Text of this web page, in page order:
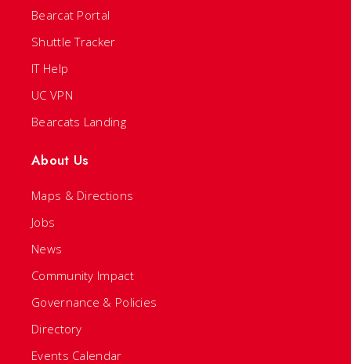
Bearcat Portal
Shuttle Tracker
IT Help
UC VPN
Bearcats Landing
About Us
Maps & Directions
Jobs
News
Community Impact
Governance & Policies
Directory
Events Calendar